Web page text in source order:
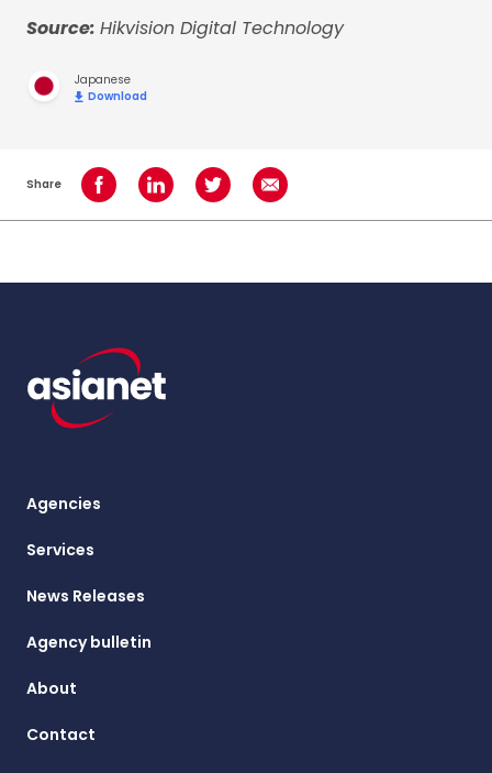
Source: Hikvision Digital Technology
Japanese
Download
Share Share on Facebook
Share on LinkedInShare on TwitterShare using Email
Agencies
Services
News Releases
Agency bulletin
About
Contact